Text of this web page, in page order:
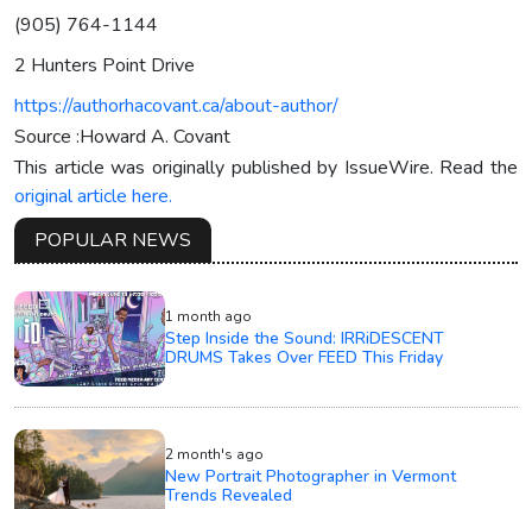
(905) 764-1144
2 Hunters Point Drive
https://authorhacovant.ca/about-author/
Source :Howard A. Covant
This article was originally published by IssueWire. Read the
original article here.
POPULAR NEWS
1 month ago
Step Inside the Sound: IRRiDESCENT
DRUMS Takes Over FEED This Friday
2 month's ago
New Portrait Photographer in Vermont
Trends Revealed